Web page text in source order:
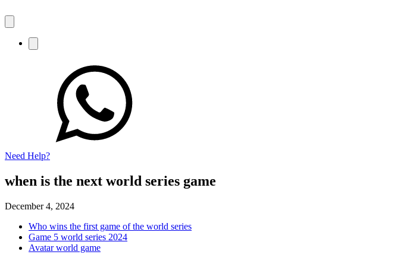
Need Help?
when is the next world series game
December 4, 2024
Who wins the first game of the world series
Game 5 world series 2024
Avatar world game